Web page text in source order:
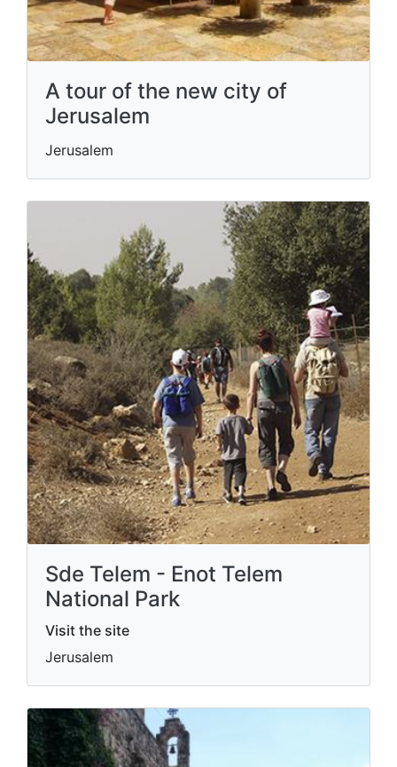
A tour of the new city of
Jerusalem
Jerusalem
Sde Telem - Enot Telem
National Park
Visit the site
Jerusalem